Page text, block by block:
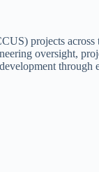
projects
oversight,
through